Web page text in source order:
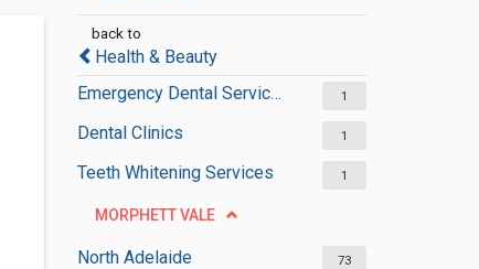
back to
Health & Beauty
Emergency Dental Services
1
Dental Clinics 1
Teeth Whitening Services 1
MORPHETT VALE
North Adelaide 73